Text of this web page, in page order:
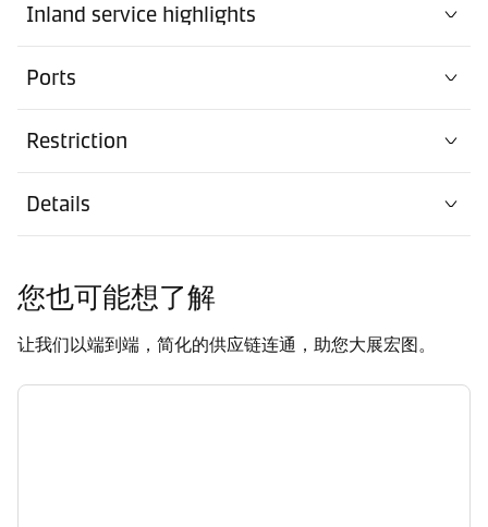
Inland service highlights
Ports
Restriction
Details
您也可能想了解
让我们以端到端，简化的供应链连通，助您大展宏图。